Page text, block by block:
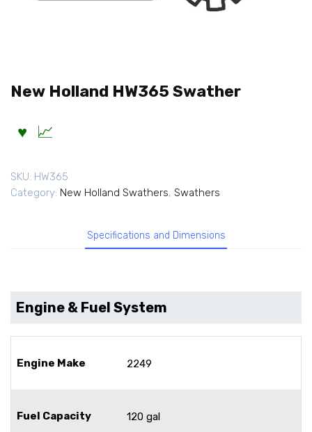
New Holland HW365 Swather
SKU: HW365
Category: New Holland Swathers, Swathers
Specifications and Dimensions
Engine & Fuel System
Engine Make 2249
Fuel Capacity 120 gal